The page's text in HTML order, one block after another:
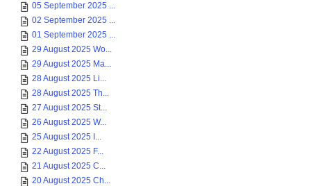
05 September 2025 ...
02 September 2025 ...
01 September 2025 ...
29 August 2025 Wo...
29 August 2025 Ma...
28 August 2025 Li...
28 August 2025 Th...
27 August 2025 St...
26 August 2025 W...
25 August 2025 I...
22 August 2025 F...
21 August 2025 C...
20 August 2025 Ch...